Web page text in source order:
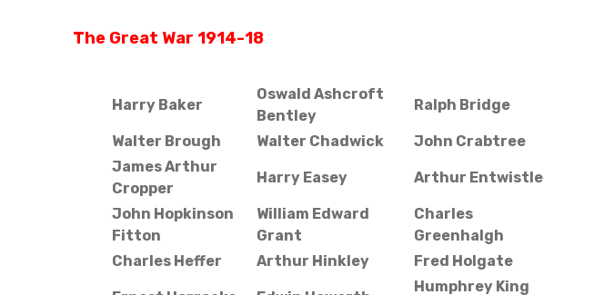
The Great War 1914-18
Harry Baker
Oswald Ashcroft
Bentley
Ralph Bridge
Walter Brough Walter Chadwick
John Crabtree
James Arthur
Cropper
Harry Easey Arthur Entwistle
John Hopkinson
Fitton
William Edward
Grant
Charles
Greenhalgh
Charles Heffer
Arthur Hinkley Fred Holgate
Humphrey King